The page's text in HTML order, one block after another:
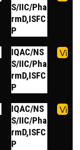
S/IIC/Pha
rmD,ISFC
P
IQAC/NS
S/IIC/Pha
rmD,ISFC
P
View
IQAC/NS
S/IIC/Pha
rmD,ISFC
P
View